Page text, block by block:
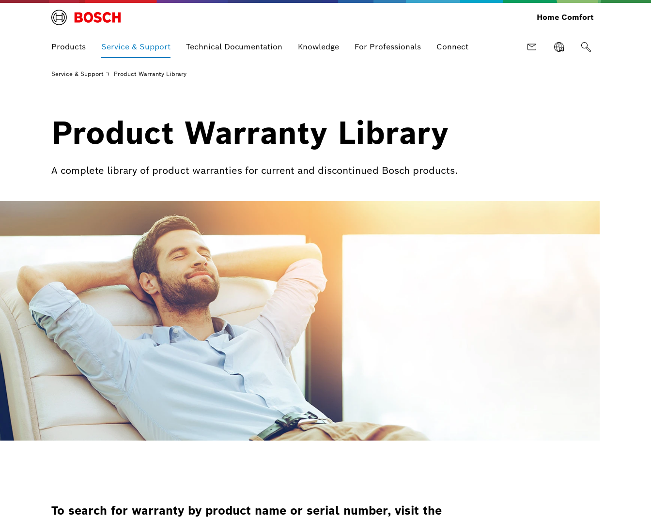
Home Comfort
Products Service & Support Technical Documentation Knowledge For Professionals Connect
Service & Support Product Warranty Library
Product Warranty Library
A complete library of product warranties for current and discontinued Bosch products.
To search for warranty by product name or serial number, visit the